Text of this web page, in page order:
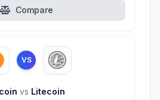
Compare
VS
vs Litecoin